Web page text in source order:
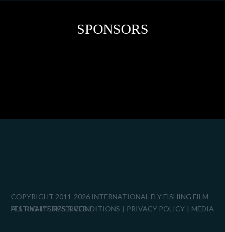
SPONSORS
COPYRIGHT 2011-2026 INTERNATIONAL FLY FISHING FILM
FESTIVAL™
ALL RIGHTS RESERVED.
TERMS & CONDITIONS PRIVACY POLICY MEDIA